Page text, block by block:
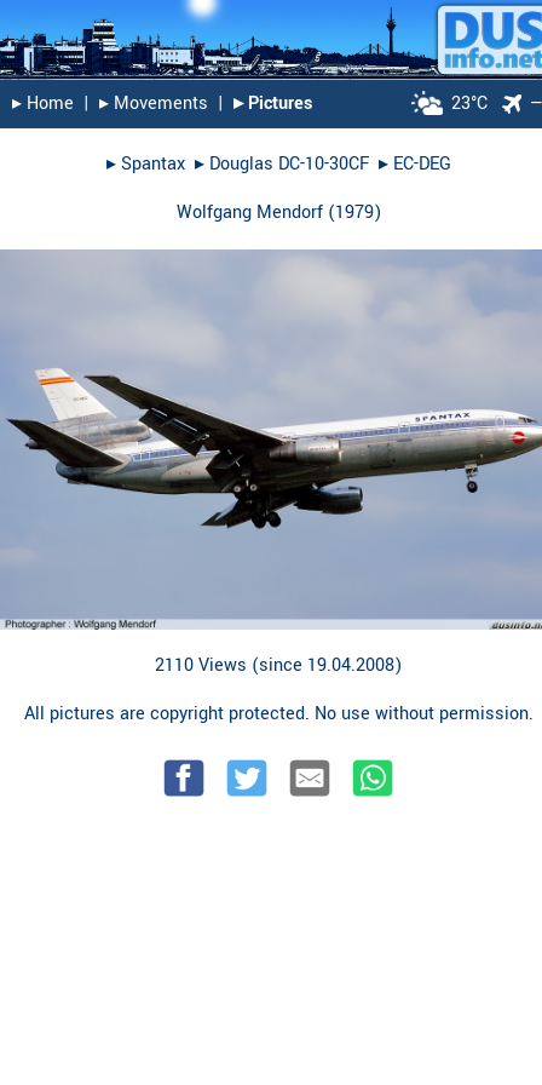
▸︎ Home | ▸︎ Movements | ▸︎ Pictures 23°C
▸︎Spantax▸︎ Douglas DC-10-30CF▸︎ EC-DEG
Wolfgang Mendorf(1979)
2110 Views (since 19.04.2008)
All pictures are copyright protected. No use without permission.